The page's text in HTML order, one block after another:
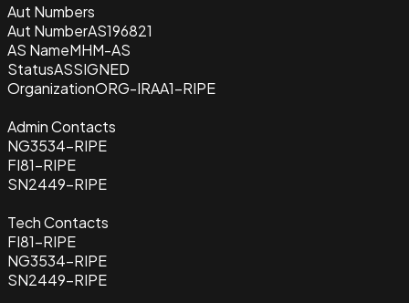
Aut Numbers
Aut NumberAS196821
AS NameMHM-AS
StatusASSIGNED
OrganizationORG-IRAA1-RIPE
Admin Contacts
NG3534-RIPE
FI81-RIPE
SN2449-RIPE
Tech Contacts
FI81-RIPE
NG3534-RIPE
SN2449-RIPE